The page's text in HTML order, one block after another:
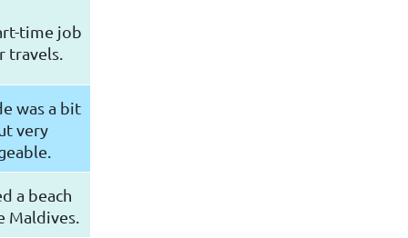
time job
travels.
was a bit
very
a beach
Maldives.